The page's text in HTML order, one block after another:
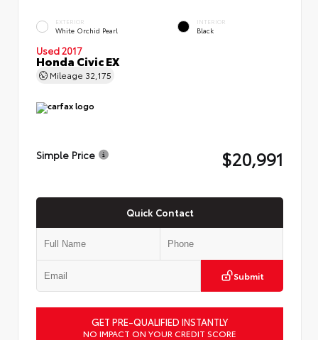
EXTERIOR
White Orchid Pearl
INTERIOR
Black
Used 2017
Honda Civic EX
Mileage 32,175
Simple Price $20,991
Quick Contact
Submit
GET PRE-QUALIFIED INSTANTLY
NO IMPACT ON YOUR CREDIT SCORE